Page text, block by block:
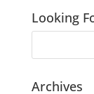
Looking
Archives